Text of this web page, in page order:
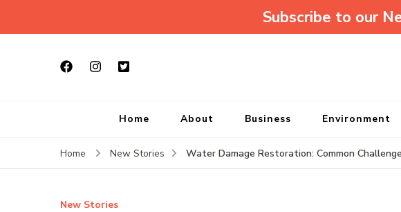
Subscribe to our
Home About Business Environment
Home New Stories Water Damage Restoration: Common
New Stories